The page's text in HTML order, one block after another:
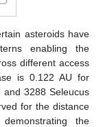
asteroids have
enabling the
different access
is 0.122 AU for
3288 Seleucus
for the distance
the